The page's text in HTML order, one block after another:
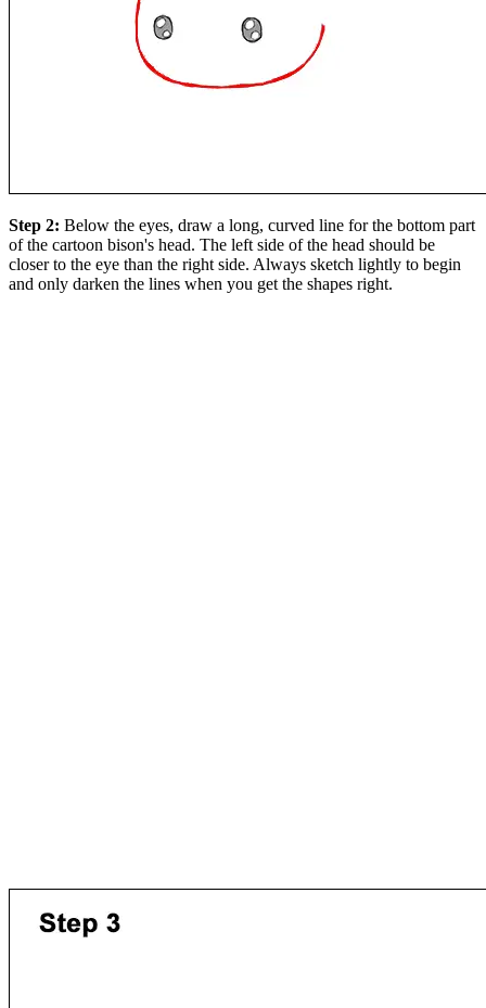
Step 2: Below the eyes, draw a long, curved line for the bottom part
of the cartoon bison's head. The left side of the head should be
closer to the eye than the right side. Always sketch lightly to begin
and only darken the lines when you get the shapes right.